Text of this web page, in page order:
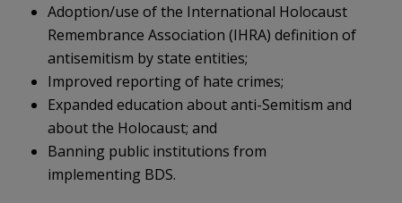
Adoption/use of the International Holocaust
Remembrance Association (IHRA) definition of
antisemitism by state entities;
Improved reporting of hate crimes;
Expanded education about anti-Semitism and
about the Holocaust; and
Banning public institutions from
implementing BDS.